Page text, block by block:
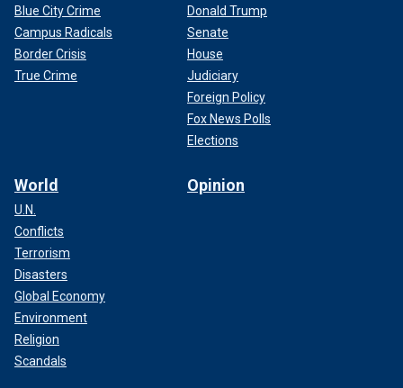
Blue City Crime
Campus Radicals
Border Crisis
True Crime
Donald Trump
Senate
House
Judiciary
Foreign Policy
Fox News Polls
Elections
World
U.N.
Conflicts
Terrorism
Disasters
Global Economy
Environment
Religion
Scandals
Opinion